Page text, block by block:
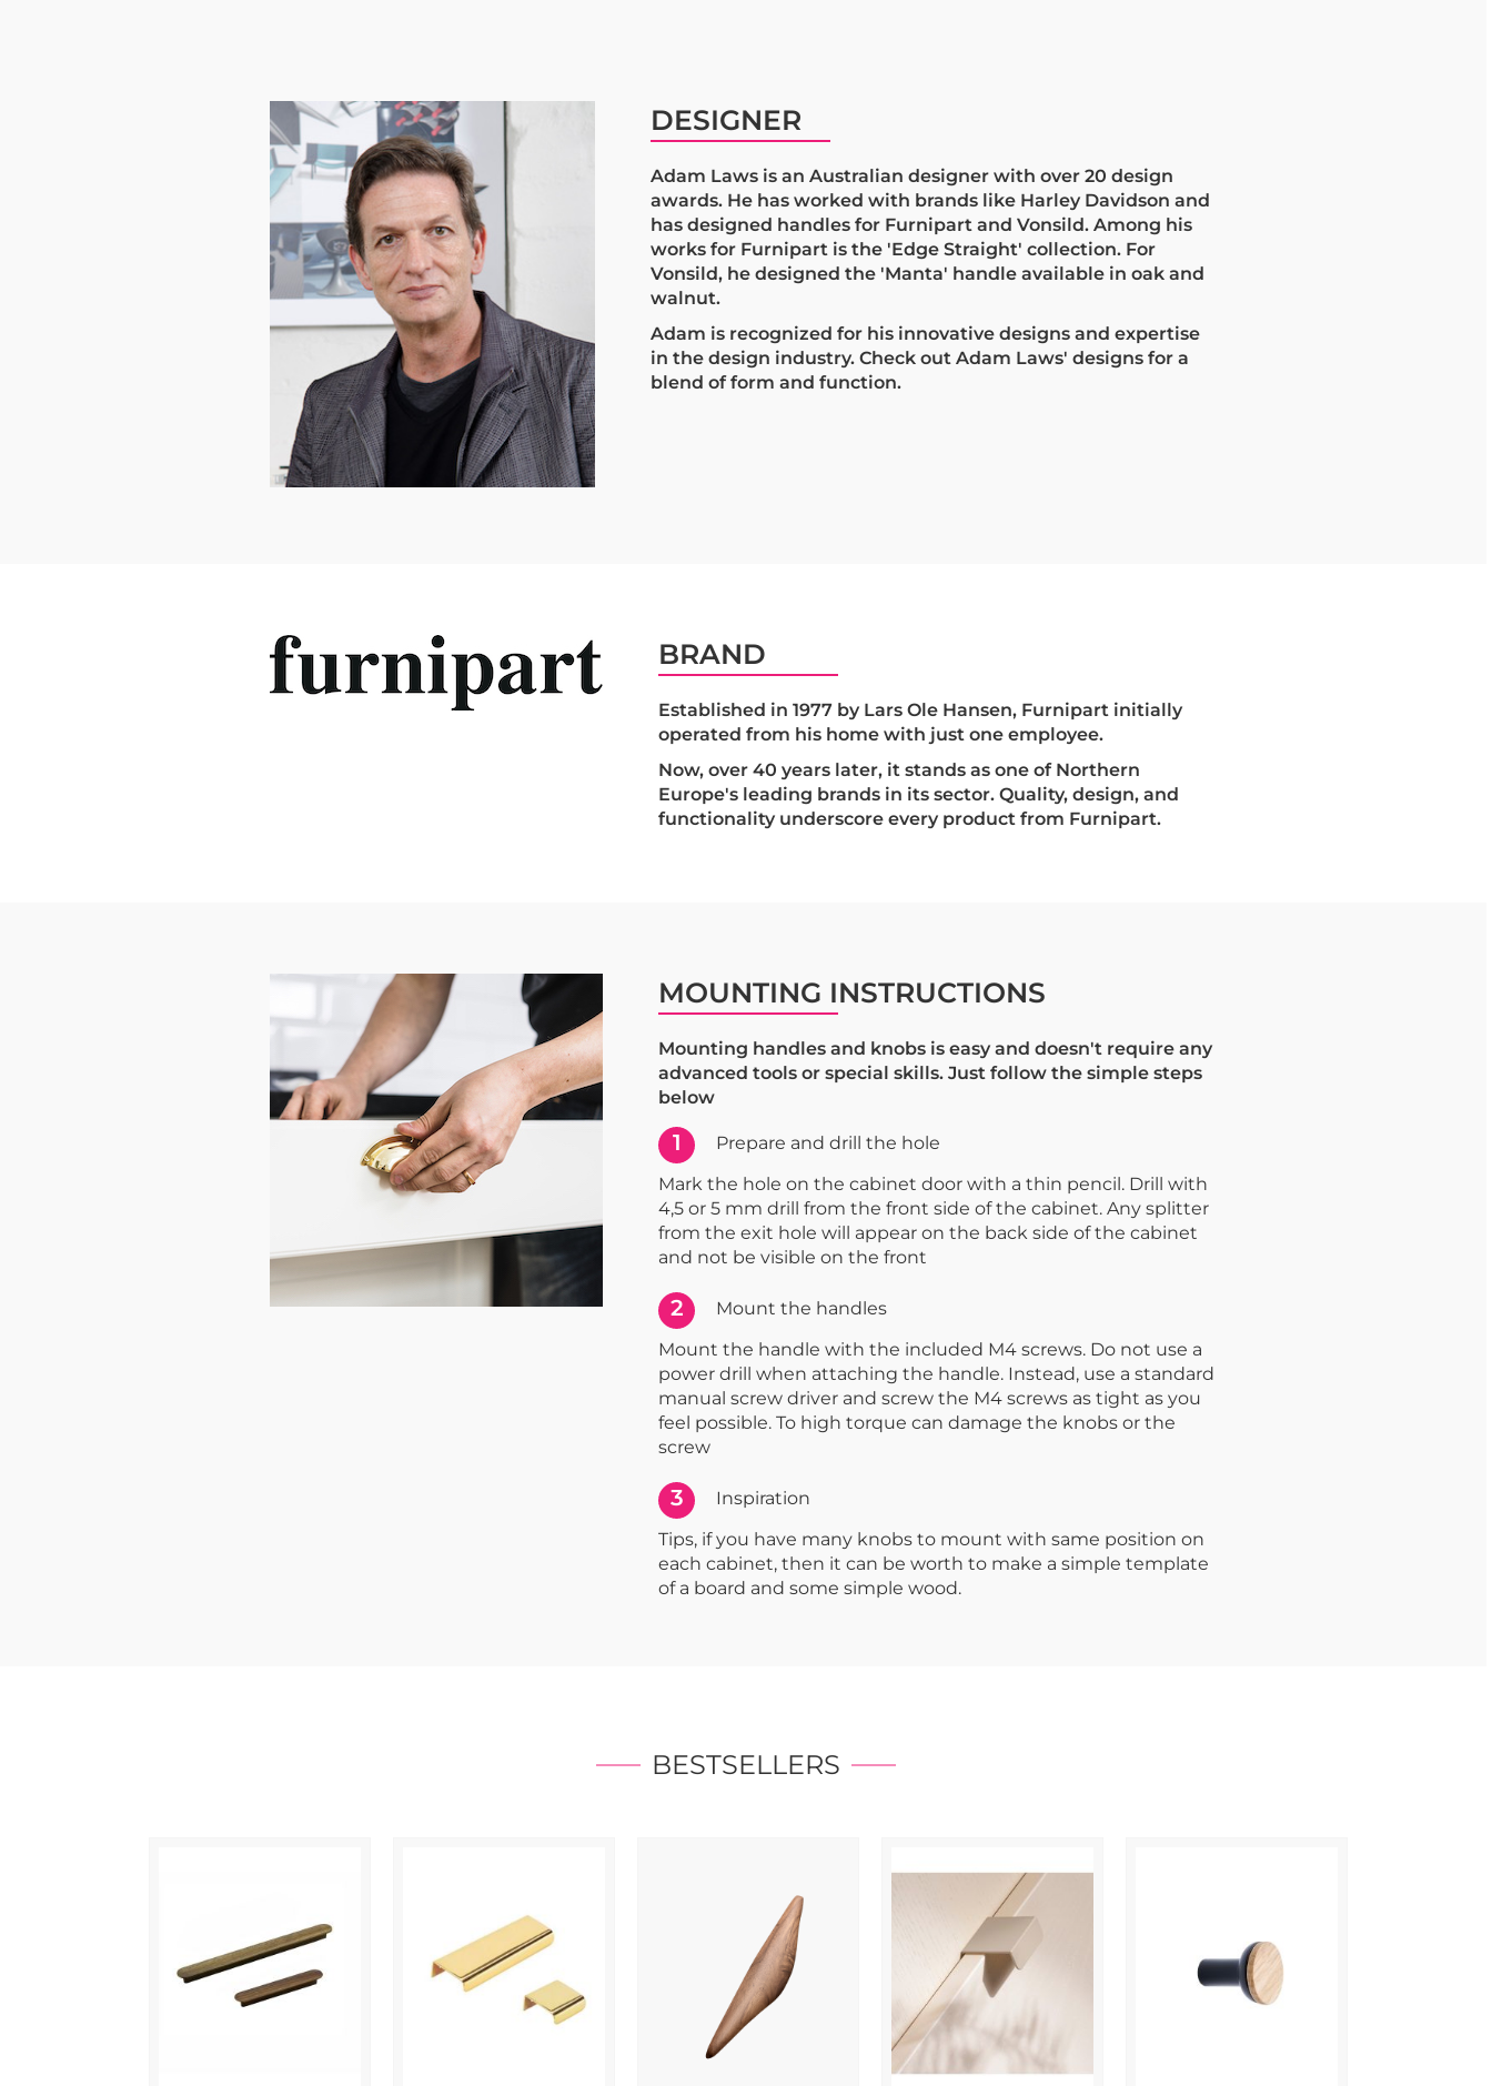
DESIGNER
Adam Laws is an Australian designer with over 20 design
awards. He has worked with brands like Harley Davidson and
has designed handles for Furnipart and Vonsild. Among his
works for Furnipart is the 'Edge Straight' collection. For
Vonsild, he designed the 'Manta' handle available in oak and
walnut.
Adam is recognized for his innovative designs and expertise
in the design industry. Check out Adam Laws' designs for a
blend of form and function.
BRAND
Established in 1977 by Lars Ole Hansen, Furnipart initially
operated from his home with just one employee.
Now, over 40 years later, it stands as one of Northern
Europe's leading brands in its sector. Quality, design, and
functionality underscore every product from Furnipart.
MOUNTING INSTRUCTIONS
Mounting handles and knobs is easy and doesn't require any
advanced tools or special skills. Just follow the simple steps
below
1
Prepare and drill the hole
Mark the hole on the cabinet door with a thin pencil. Drill with
4,5 or 5 mm drill from the front side of the cabinet. Any splitter
from the exit hole will appear on the back side of the cabinet
and not be visible on the front
2
Mount the handles
Mount the handle with the included M4 screws. Do not use a
power drill when attaching the handle. Instead, use a standard
manual screw driver and screw the M4 screws as tight as you
feel possible. To high torque can damage the knobs or the
screw
3
Inspiration
Tips, if you have many knobs to mount with same position on
each cabinet, then it can be worth to make a simple template
of a board and some simple wood.
BESTSELLERS